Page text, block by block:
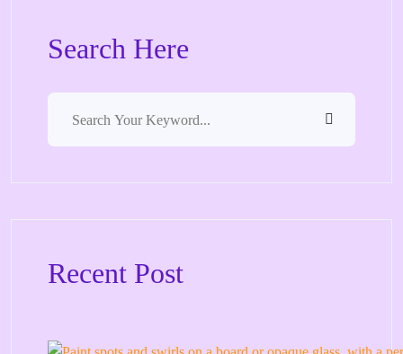
Search Here
Recent Post